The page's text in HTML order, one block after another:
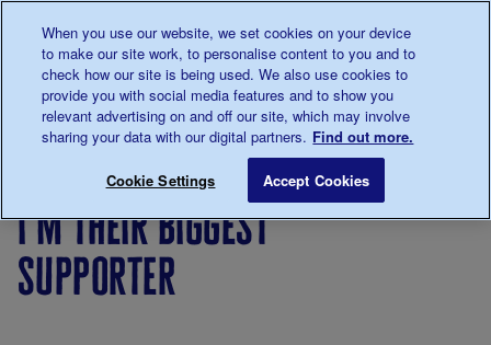
0345 123 2399
Main navigation
Menu
Breadcrumb
diabetes
Stories
I'm their biggest supporter
i'm their biggest
supporter
When you use our website, we set cookies on your device
to make our site work, to personalise content to you and to
check how our site is being used. We also use cookies to
provide you with social media features and to show you
relevant advertising on and off our site, which may involve
sharing your data with our digital partners. Find out more.
Cookie Settings Accept Cookies